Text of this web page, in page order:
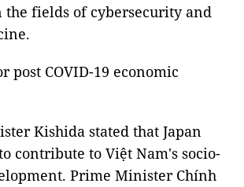
the fields of cybersecurity and
post COVID-19 economic
Kishida stated that Japan
contribute to Việt Nam's socio-
Prime Minister Chính